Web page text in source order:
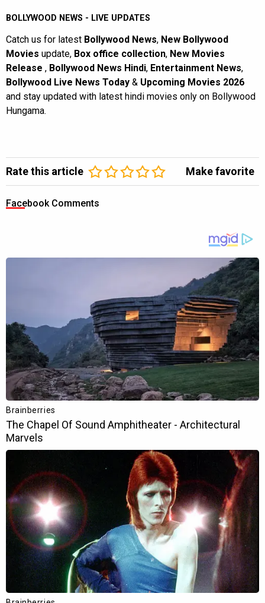
BOLLYWOOD NEWS - LIVE UPDATES
Catch us for latest Bollywood News, New Bollywood
Movies update, Box office collection, New Movies
Release , Bollywood News Hindi, Entertainment News,
Bollywood Live News Today & Upcoming Movies 2026
and stay updated with latest hindi movies only on Bollywood
Hungama.
Rate this article Make favorite
Facebook Comments